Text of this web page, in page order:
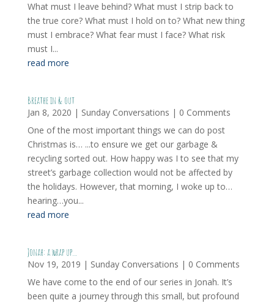
What must I leave behind? What must I strip back to
the true core? What must I hold on to? What new thing
must I embrace? What fear must I face? What risk
must I...
read more
Breathe in & out
Jan 8, 2020 | Sunday Conversations | 0 Comments
One of the most important things we can do post
Christmas is… ...to ensure we get our garbage &
recycling sorted out. How happy was I to see that my
street’s garbage collection would not be affected by
the holidays. However, that morning, I woke up to…
hearing…you...
read more
Jonah: a wrap up…
Nov 19, 2019 | Sunday Conversations | 0 Comments
We have come to the end of our series in Jonah. It’s
been quite a journey through this small, but profound